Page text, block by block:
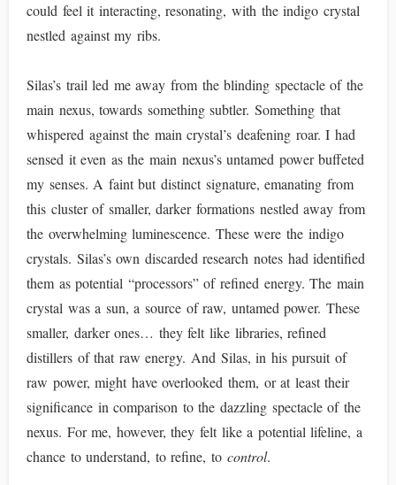
could feel it interacting, resonating, with the indigo crystal
nestled against my ribs.
Silas’s trail led me away from the blinding spectacle of the
main nexus, towards something subtler. Something that
whispered against the main crystal’s deafening roar. I had
sensed it even as the main nexus’s untamed power buffeted
my senses. A faint but distinct signature, emanating from
this cluster of smaller, darker formations nestled away from
the overwhelming luminescence. These were the indigo
crystals. Silas’s own discarded research notes had identified
them as potential “processors” of refined energy. The main
crystal was a sun, a source of raw, untamed power. These
smaller, darker ones… they felt like libraries, refined
distillers of that raw energy. And Silas, in his pursuit of
raw power, might have overlooked them, or at least their
significance in comparison to the dazzling spectacle of the
nexus. For me, however, they felt like a potential lifeline, a
chance to understand, to refine, to control.